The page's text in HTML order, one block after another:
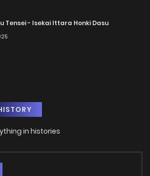
Tensei - Isekai Ittara Honki Dasu
in histories